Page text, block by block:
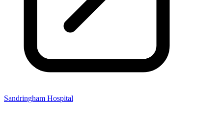
Sandringham Hospital